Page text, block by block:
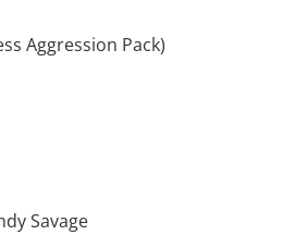
Aggression Pack)
Savage